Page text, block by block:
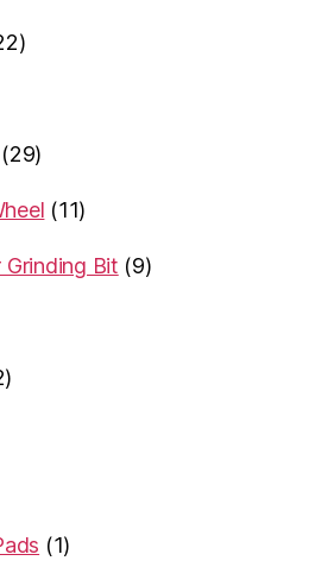
(29)
(11)
Grinding Bit (9)
(1)